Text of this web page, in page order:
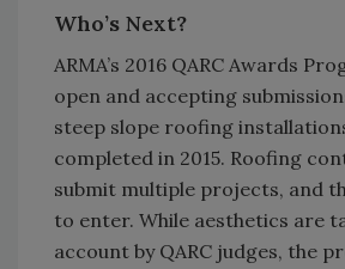
Who’s Next?
ARMA’s 2016 QARC Awards
open and accepting
steep slope roofing
completed in 2015. Roofing
submit multiple projects, and
to enter. While aesthetics are
account by QARC judges, the